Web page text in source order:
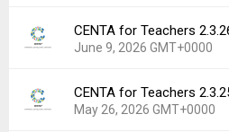
Downloads:
0
Version:
2.3.35
Uploaded:
June 17, 2026 at
Downloads:
2
CENTA for Teachers
June 9, 2026 GMT+0000
Version:
2.3.26
Uploaded:
June 9, 2026 at
CENTA for Teachers
May 26, 2026 GMT+0000